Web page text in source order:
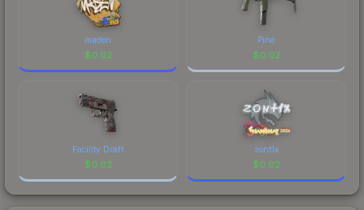
maden
$0.02
Pine
$0.02
Facility Draft
$0.02
zont1x
$0.02